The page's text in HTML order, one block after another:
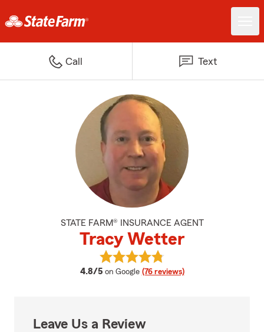
Call Text
STATE FARM® INSURANCE AGENT
Tracy Wetter
4.8/5 average rating
on Google (76 reviews)
View Tracy Wetter's reviews on
Leave Us a Review